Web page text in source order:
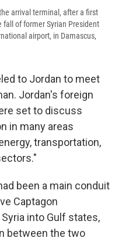
arrival terminal, after a first
of former Syrian President
airport, in Damascus,
to Jordan to meet
Jordan's foreign
set to discuss
in many areas
transportation,
been a main conduit
Captagon
into Gulf states,
between the two